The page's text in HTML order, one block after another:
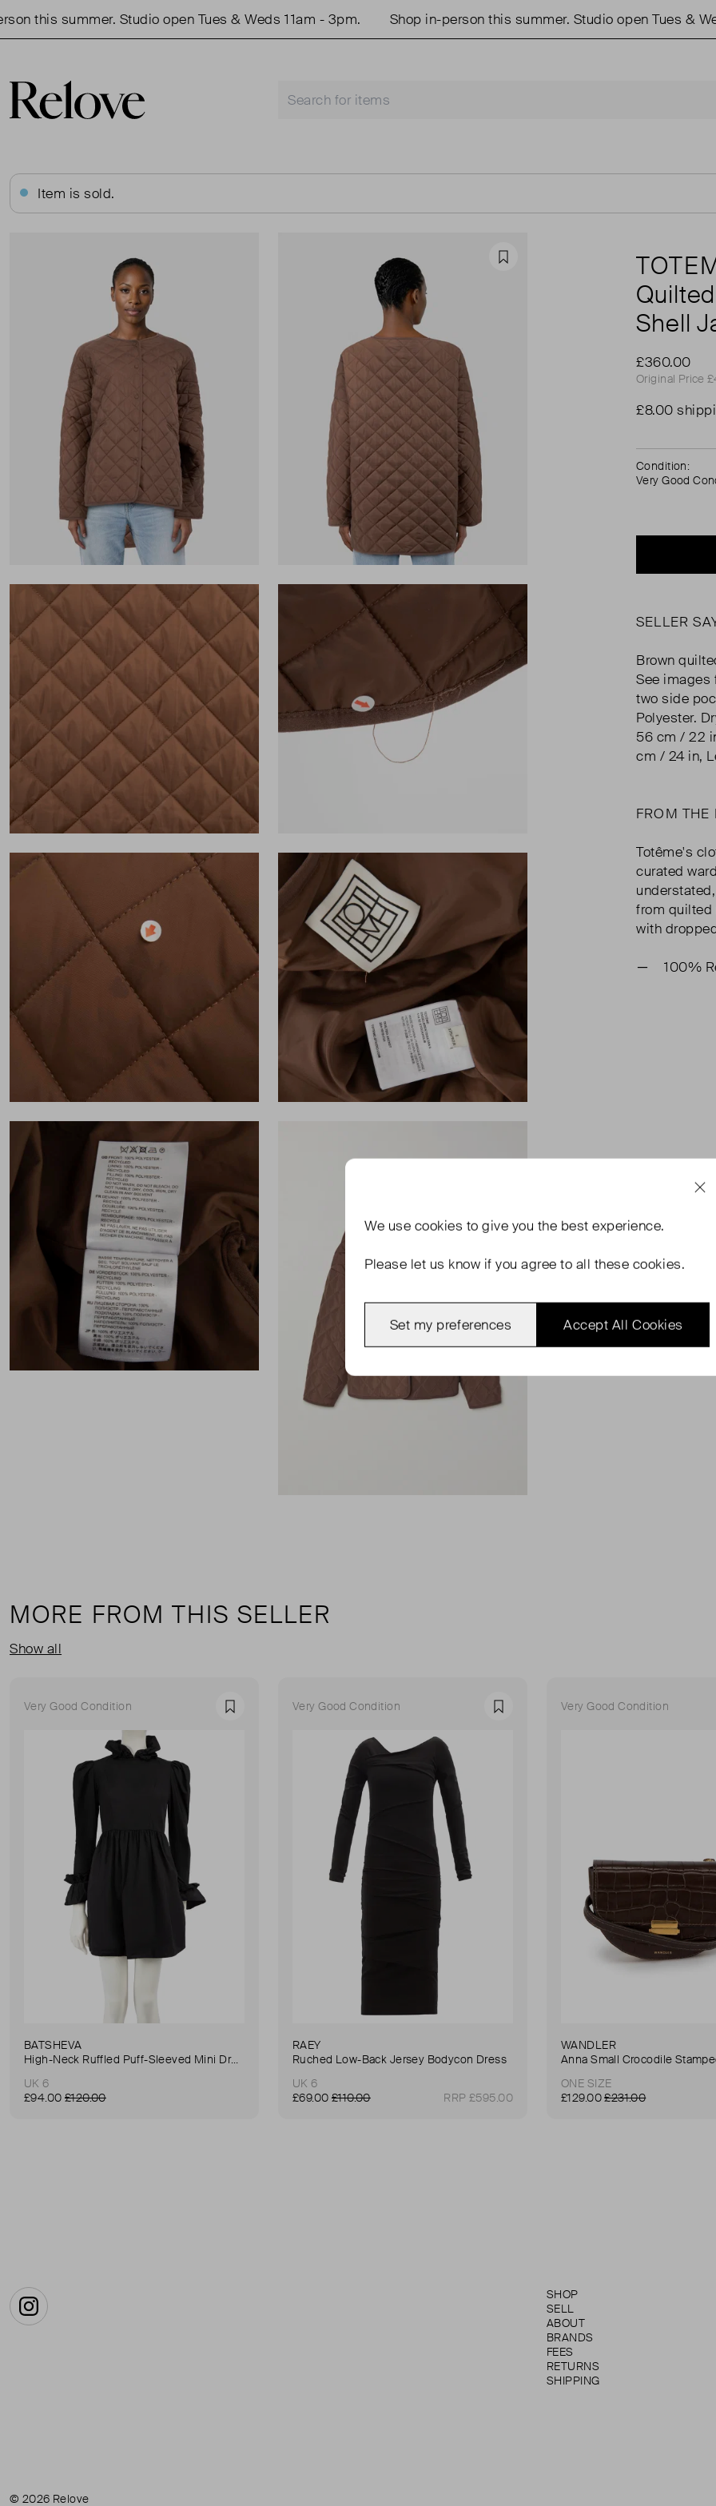
summer. Studio open Tues & Weds 11am - 3pm. Shop in-person this summer. Studio open Tues & Weds
Item is sold.
Favourite
Shell
£360.00
Original Price
£8.00
Condition:
Very Good
SELLER
Brown
See images
two side
Polyester.
56 cm / 22
cm / 24 in,
FROM THE
Totême's
curated
from quilted
with
100%
MORE FROM THIS SELLER
Show all
Very Good Condition Favourite
BATSHEVA
High-Neck Ruffled Puff-Sleeved Mini Dress
UK 6
£94.00 £120.00
Very Good Condition Favourite
RAEY
Ruched Low-Back Jersey Bodycon Dress
UK 6
£69.00 £110.00 RRP £595.00
Very Good Condition
WANDLER
ONE SIZE
£129.00£231.00
Instagram
SHOP
SELL
ABOUT
BRANDS
FEES
RETURNS
SHIPPING
© 2026 Relove
We use cookies to give you the best experience.
Please let us know if you agree to all these cookies.
Accept All Cookies
Set my preferences